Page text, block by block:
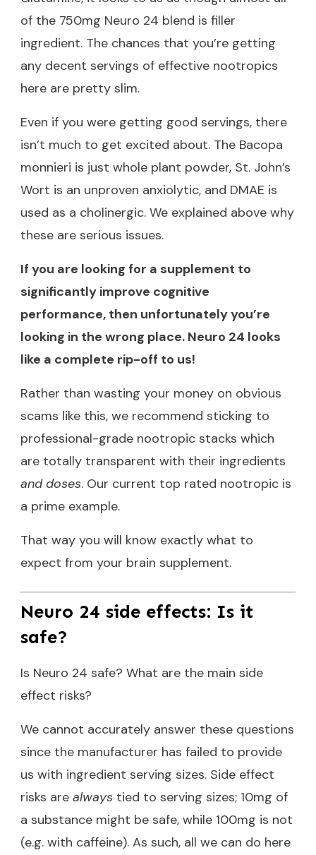
of the 750mg Neuro 24 blend is filler
ingredient. The chances that you’re getting
any decent servings of effective nootropics
here are pretty slim.
Even if you were getting good servings, there
isn’t much to get excited about. The Bacopa
monnieri is just whole plant powder, St. John’s
Wort is an unproven anxiolytic, and DMAE is
used as a cholinergic. We explained above why
these are serious issues.
If you are looking for a supplement to
significantly improve cognitive
performance, then unfortunately you’re
looking in the wrong place. Neuro 24 looks
like a complete rip-off to us!
Rather than wasting your money on obvious
scams like this, we recommend sticking to
professional-grade nootropic stacks which
are totally transparent with their ingredients
and doses. Our current top rated nootropic is
a prime example.
That way you will know exactly what to
expect from your brain supplement.
Neuro 24 side effects: Is it
safe?
Is Neuro 24 safe? What are the main side
effect risks?
We cannot accurately answer these questions
since the manufacturer has failed to provide
us with ingredient serving sizes. Side effect
risks are always tied to serving sizes; 10mg of
a substance might be safe, while 100mg is not
(e.g. with caffeine). As such, all we can do here